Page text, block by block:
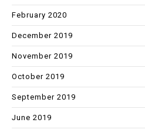
February 2020
December 2019
November 2019
October 2019
September 2019
June 2019